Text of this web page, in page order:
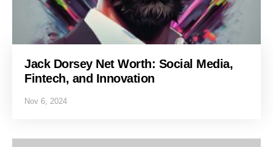
Jack Dorsey Net Worth: Social Media,
Fintech, and Innovation
Nov 6, 2024